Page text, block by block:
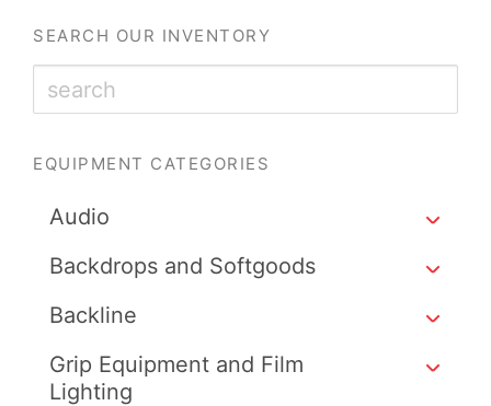
SEARCH OUR INVENTORY
EQUIPMENT CATEGORIES
Audio
Backdrops and Softgoods
Backline
Grip Equipment and Film
Lighting